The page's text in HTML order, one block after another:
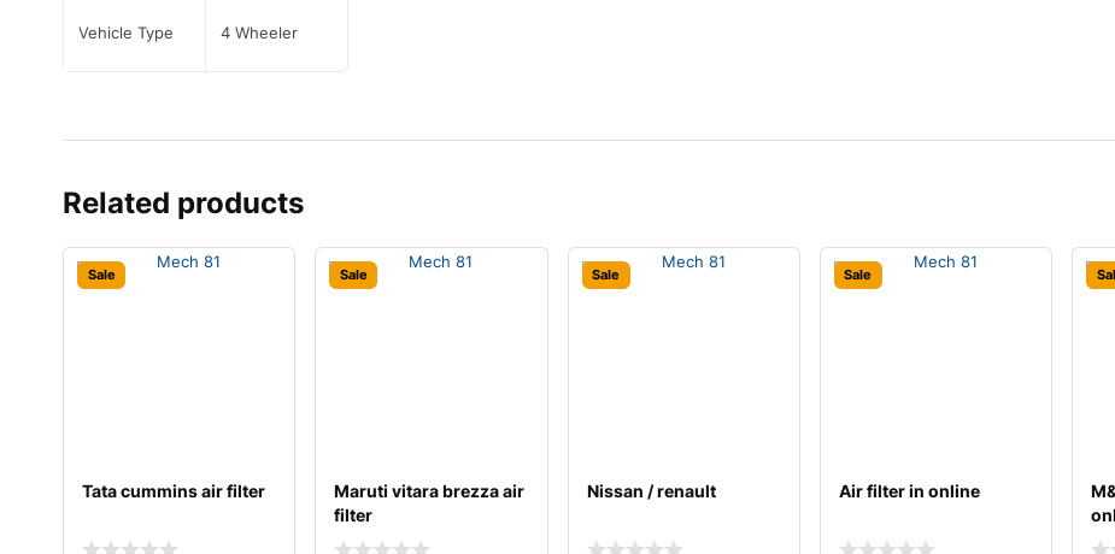
Vehicle Type 4 Wheeler
Related products
Sale
Tata cummins air filter
Sale
Maruti vitara brezza air
filter
Sale
Nissan / renault
Sale
Air filter in online